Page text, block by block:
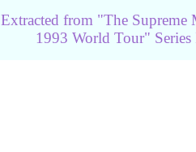
Extracted from "The Supreme
1993 World Tour" Series